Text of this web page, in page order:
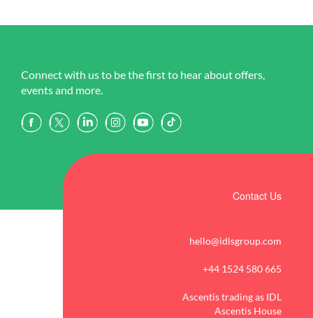
Connect with us to be the first to hear about offers,
events and more.
Contact Us
hello@idlsgroup.com
+44 1524 580 665
Ascentis trading as IDL
Ascentis House